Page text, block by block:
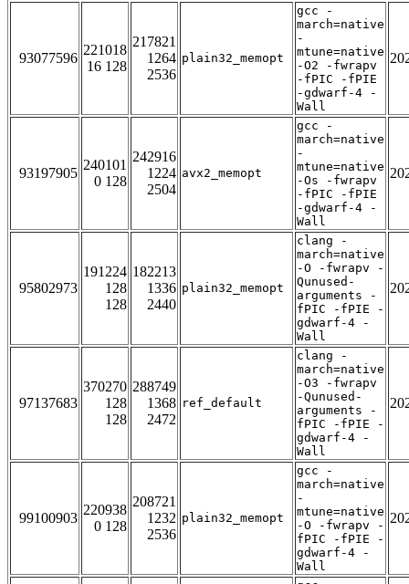
93077596
221018
16 128
217821
1264
2536
plain32_memopt
gcc -
march=native
-
mtune=native
-O2 -fwrapv
-fPIC -fPIE
-gdwarf-4 -
Wall
93197905
240101
0 128
242916
1224
2504
avx2_memopt
gcc -
march=native
-
mtune=native
-Os -fwrapv
-fPIC -fPIE
-gdwarf-4 -
Wall
95802973
191224
128
128
182213
1336
2440
plain32_memopt
clang -
march=native
-O -fwrapv -
Qunused-
arguments -
fPIC -fPIE -
gdwarf-4 -
Wall
97137683
370270
128
128
288749
1368
2472
ref_default
clang -
march=native
-O3 -fwrapv
-Qunused-
arguments -
fPIC -fPIE -
gdwarf-4 -
Wall
99100903
220938
0 128
208721
1232
2536
plain32_memopt
gcc -
march=native
-
mtune=native
-O -fwrapv -
fPIC -fPIE -
gdwarf-4 -
Wall